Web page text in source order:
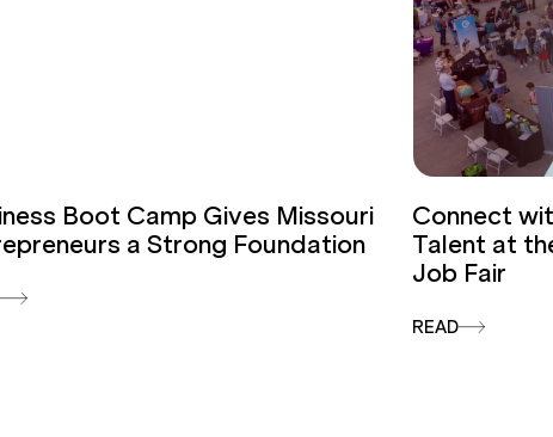
Boot Camp Gives Missouri
a Strong Foundation
Connect
Talent at
Job Fair
READ